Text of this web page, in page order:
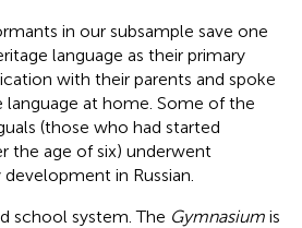
in our subsample save one
language as their primary
with their parents and spoke
language at home. Some of the
(those who had started
the age of six) underwent
in Russian.
school system. The Gymnasium is